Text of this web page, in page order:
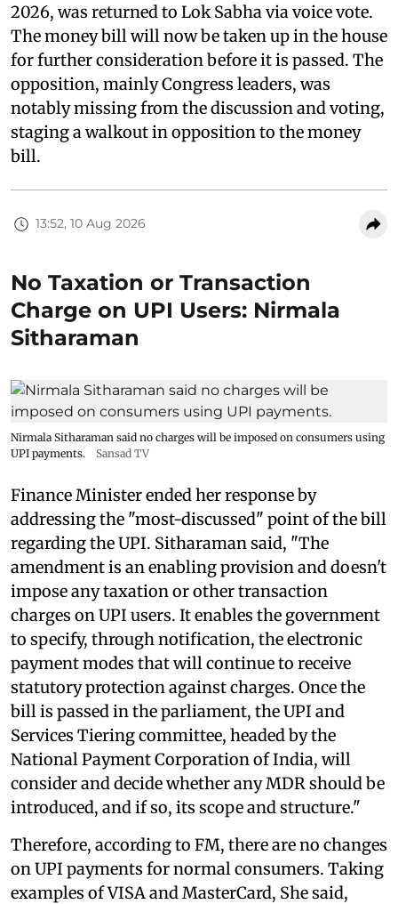
2026, was returned to Lok Sabha via voice vote.
The money bill will now be taken up in the house
for further consideration before it is passed. The
opposition, mainly Congress leaders, was
notably missing from the discussion and voting,
staging a walkout in opposition to the money
bill.
13:52, 10 Aug 2026
No Taxation or Transaction
Charge on UPI Users: Nirmala
Sitharaman
Nirmala Sitharaman said no charges will be imposed on consumers using
UPI payments.
Sansad TV
Finance Minister ended her response by
addressing the "most-discussed" point of the bill
regarding the UPI. Sitharaman said, "The
amendment is an enabling provision and doesn't
impose any taxation or other transaction
charges on UPI users. It enables the government
to specify, through notification, the electronic
payment modes that will continue to receive
statutory protection against charges. Once the
bill is passed in the parliament, the UPI and
Services Tiering committee, headed by the
National Payment Corporation of India, will
consider and decide whether any MDR should be
introduced, and if so, its scope and structure."
Therefore, according to FM, there are no changes
on UPI payments for normal consumers. Taking
examples of VISA and MasterCard, She said,